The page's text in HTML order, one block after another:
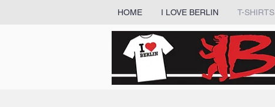
HOME I LOVE BERLIN T-SHIRTS